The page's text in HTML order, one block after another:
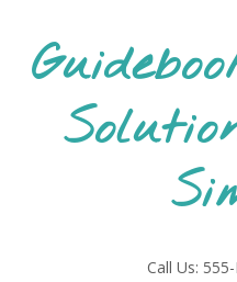
content
Call Us: